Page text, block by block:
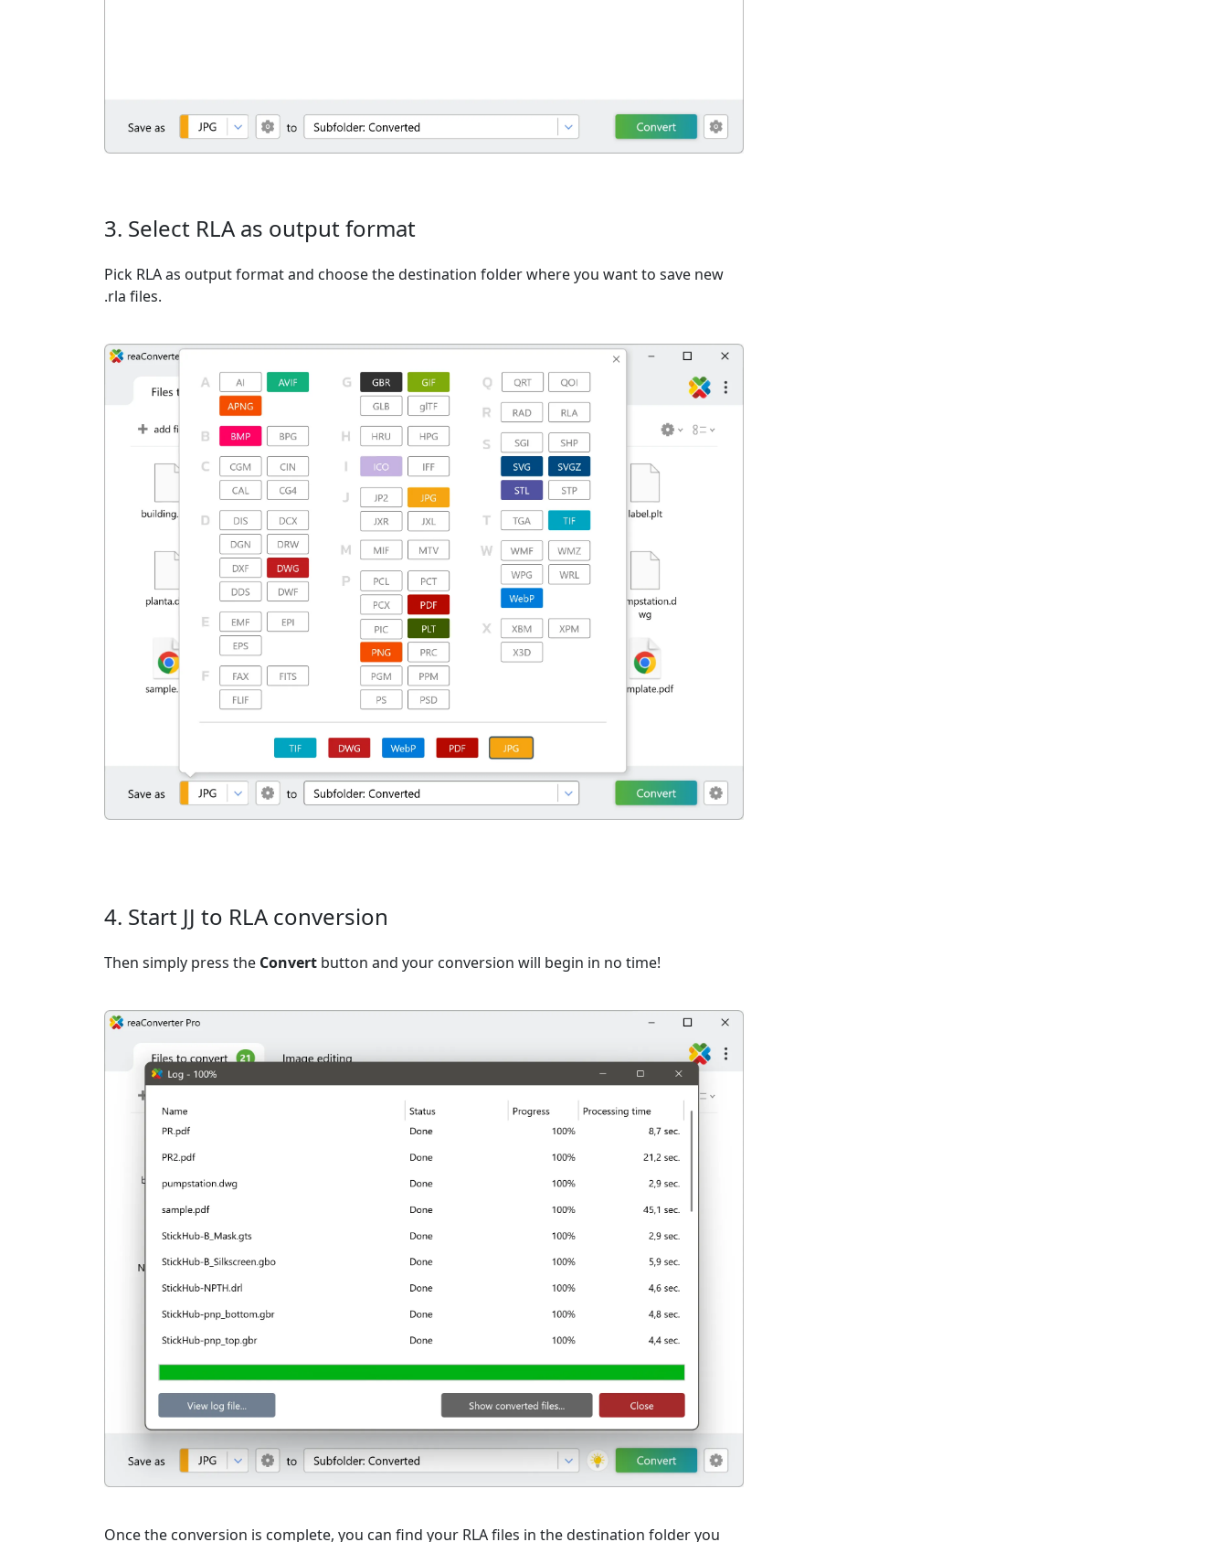
3. Select RLA as output format
Pick RLA as output format and choose the destination folder where you want to save new
.rla files.
4. Start JJ to RLA conversion
Then simply press the Convert button and your conversion will begin in no time!
Once the conversion is complete, you can find your RLA files in the destination folder you